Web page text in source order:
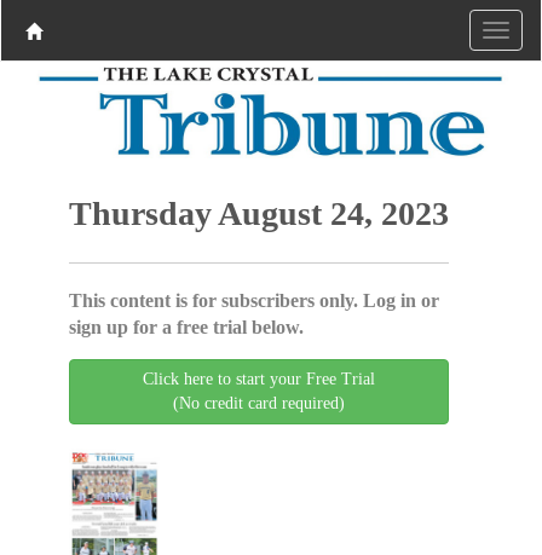
Thursday August 24, 2023
This content is for subscribers only. Log in or
sign up for a free trial below.
Click here to start your Free Trial
(No credit card required)